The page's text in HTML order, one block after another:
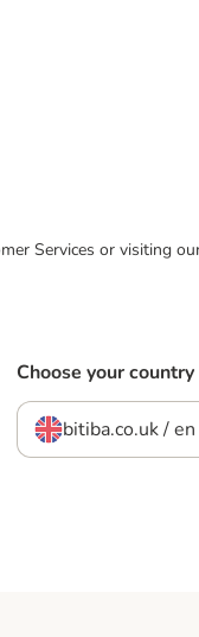
Services or visiting
Choose your country
bitiba.co.uk / en